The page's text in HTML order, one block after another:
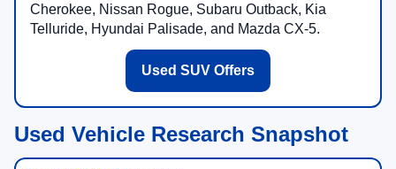
Cherokee, Nissan Rogue, Subaru Outback, Kia
Telluride, Hyundai Palisade, and Mazda CX-5.
Used SUV Offers
Used Vehicle Research Snapshot